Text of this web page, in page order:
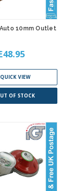
10mm Outlet
QUICK VIEW
OF STOCK